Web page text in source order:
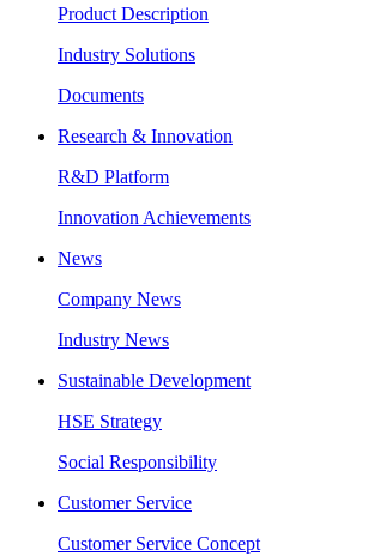
Product Description
Industry Solutions
Documents
Research & Innovation
R&D Platform
Innovation Achievements
News
Company News
Industry News
Sustainable Development
HSE Strategy
Social Responsibility
Customer Service
Customer Service Concept